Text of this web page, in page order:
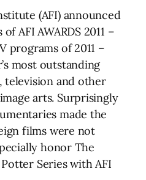
(AFI) announced
AFI AWARDS 2011 –
programs of 2011 –
most outstanding
television and other
arts. Surprisingly
made the
films were not
honor The
Series with AFI